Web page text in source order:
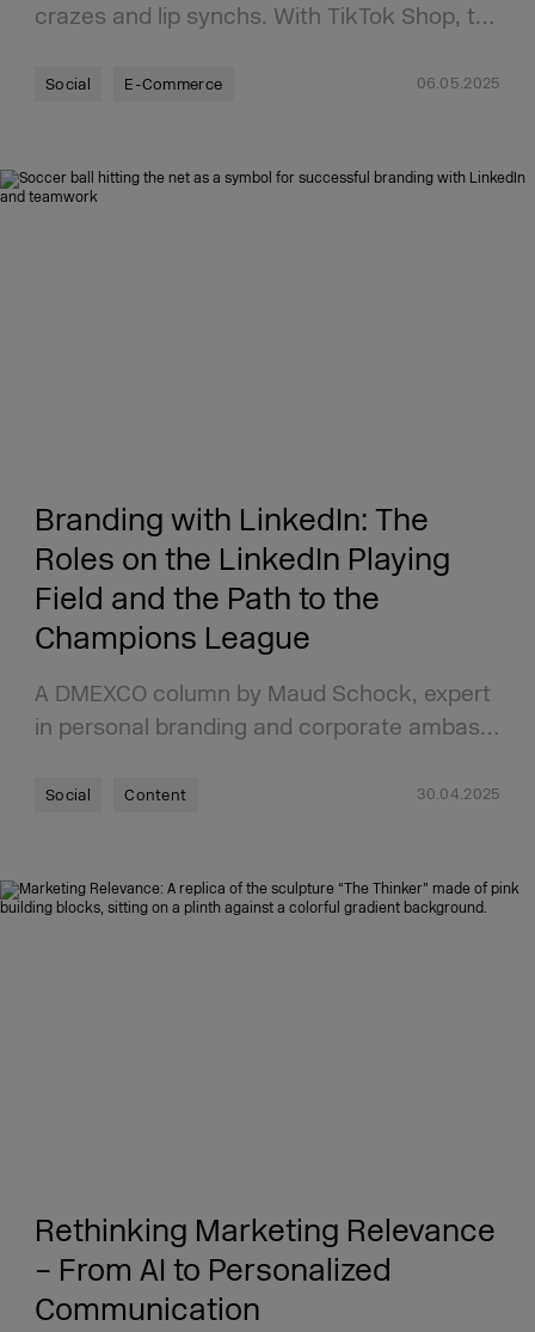
crazes and lip synchs. With TikTok Shop, t…
Social E-Commerce 06.05.2025
Branding with LinkedIn: The
Roles on the LinkedIn Playing
Field and the Path to the
Champions League
A DMEXCO column by Maud Schock, expert
in personal branding and corporate ambas…
Social Content 30.04.2025
Rethinking Marketing Relevance
– From AI to Personalized
Communication